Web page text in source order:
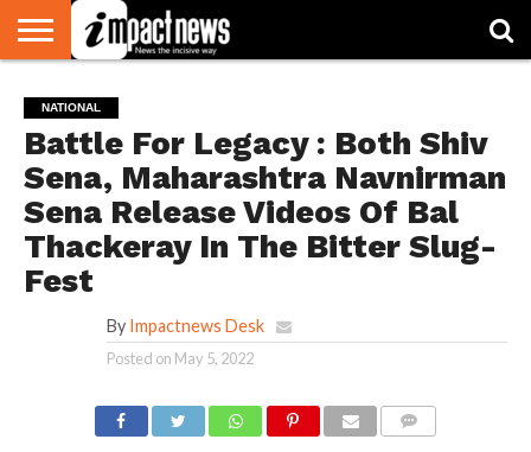
NATIONAL
WORLD
WATCH
BUSINESS
ENVIRONMENT
OPINION
CONSUMER
CRICKET
SPORTS
SHOWBIZ
HEAD
TURNERS
NATIONAL
Battle For Legacy : Both Shiv
Sena, Maharashtra Navnirman
Sena Release Videos Of Bal
Thackeray In The Bitter Slug-
Fest
By Impactnews Desk
Posted on May 5, 2022